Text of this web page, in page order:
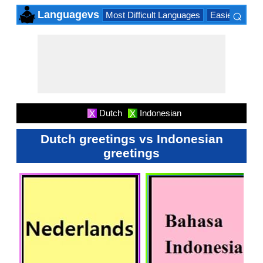
Languagevs Most Difficult Languages Easiest
⌕
X Dutch X Indonesian
Dutch greetings vs Indonesian
greetings